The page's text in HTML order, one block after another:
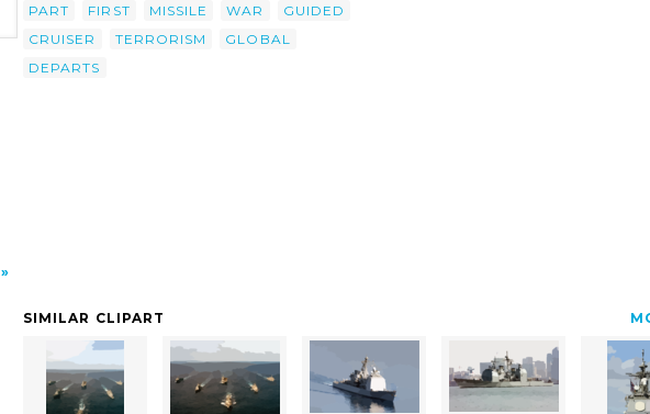
PART
FIRST MISSILE WAR
GUIDED
CRUISER
TERRORISM
GLOBAL
DEPARTS
SIMILAR CLIPART